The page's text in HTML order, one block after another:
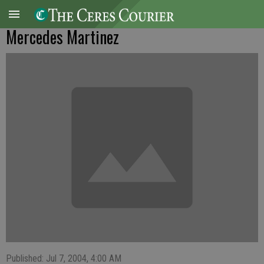
Mercedes Martinez
Published: Jul 7, 2004, 4:00 AM